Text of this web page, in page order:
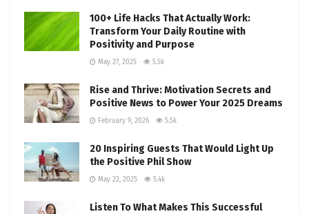
100+ Life Hacks That Actually Work:
Transform Your Daily Routine with
Positivity and Purpose
May 27, 2025 5.5k
Rise and Thrive: Motivation Secrets and
Positive News to Power Your 2025 Dreams
February 9, 2026 5.5k
20 Inspiring Guests That Would Light Up
the Positive Phil Show
May 22, 2025 5.4k
Listen To What Makes This Successful